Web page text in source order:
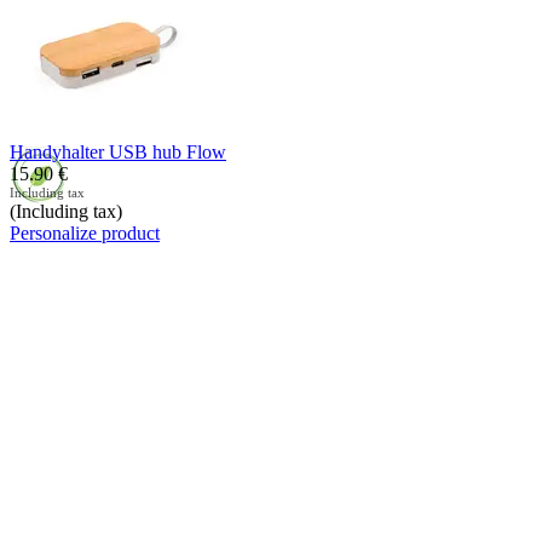
Handyhalter USB hub Flow
15.90 €
Including tax
(Including tax)
Personalize product